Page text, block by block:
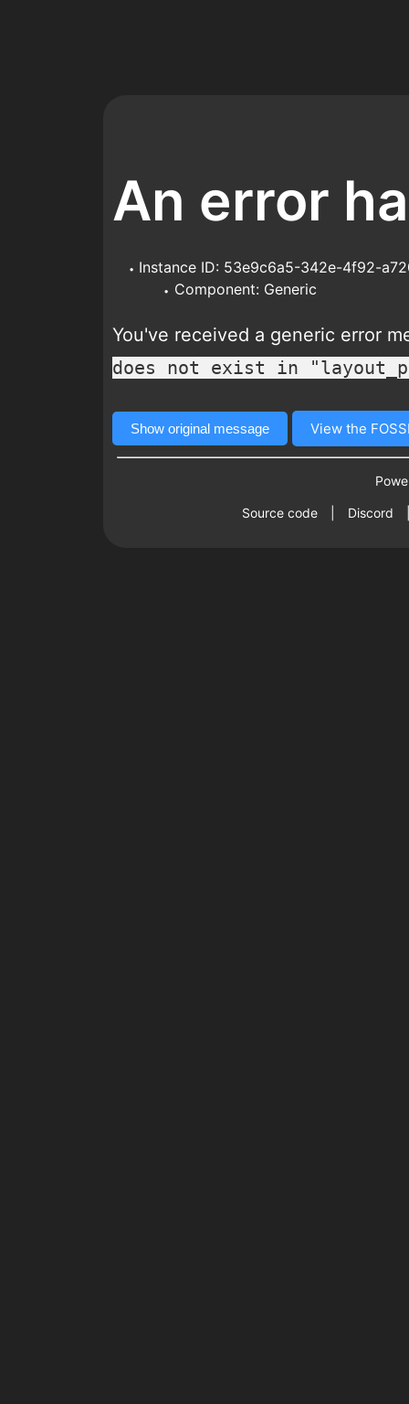
An error
Instance ID: 53e9c6a5-342e-4f92-
Component: Generic
You've received a generic error
does not exist in
Show original message View the
Source code Discord